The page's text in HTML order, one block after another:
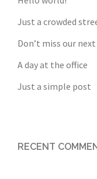
Just a crowded
Don’t miss our
A day at the office
Just a simple post
RECENT